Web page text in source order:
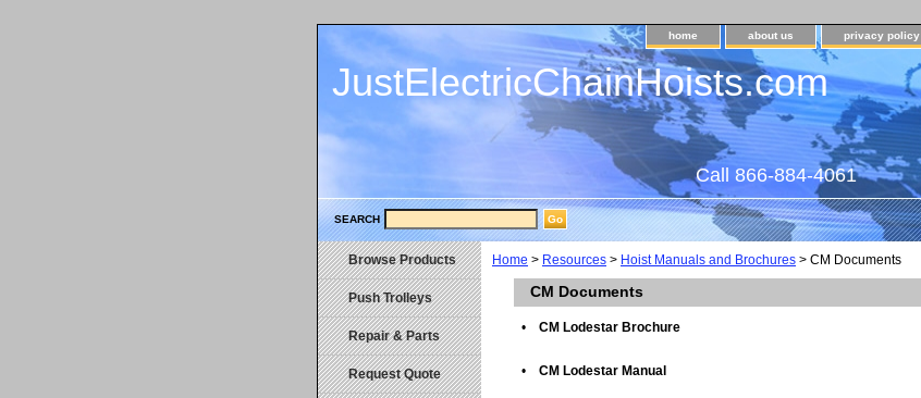
home about us privacy policy
JustElectricChainHoists.com
Call 866-884-4061
SEARCH
Home > Resources > Hoist Manuals and Brochures > CM Documents
CM Documents
• CM Lodestar Brochure
• CM Lodestar Manual
Browse Products
Push Trolleys
Repair & Parts
Request Quote